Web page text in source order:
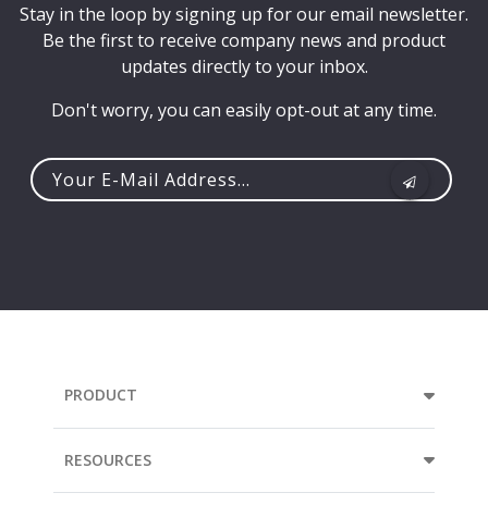
Stay in the loop by signing up for our email newsletter.
Be the first to receive company news and product
updates directly to your inbox.
Don't worry, you can easily opt-out at any time.
PRODUCT
RESOURCES